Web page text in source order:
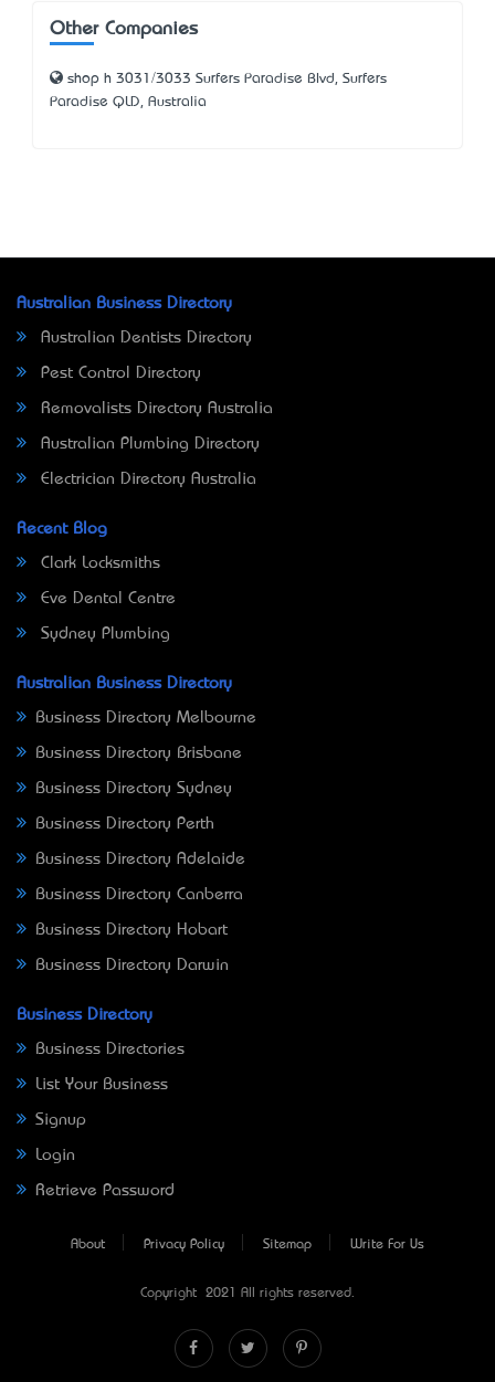
Other Companies
shop h 3031/3033 Surfers Paradise Blvd, Surfers
Paradise QLD, Australia
Australian Business Directory
Australian Dentists Directory
Pest Control Directory
Removalists Directory Australia
Australian Plumbing Directory
Electrician Directory Australia
Recent Blog
Clark Locksmiths
Eve Dental Centre
Sydney Plumbing
Australian Business Directory
Business Directory Melbourne
Business Directory Brisbane
Business Directory Sydney
Business Directory Perth
Business Directory Adelaide
Business Directory Canberra
Business Directory Hobart
Business Directory Darwin
Business Directory
Business Directories
List Your Business
Signup
Login
Retrieve Password
About Privacy Policy Sitemap Write For Us
Copyright © 2021 All rights reserved.